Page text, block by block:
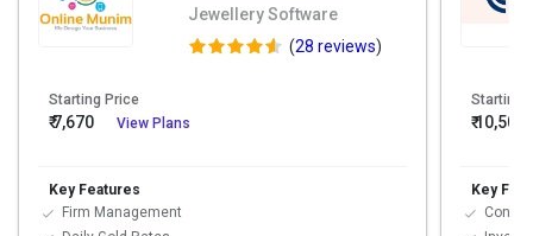
Jewellery Software
(28 reviews)
Starting Price
₹ 7,670 View Plans
Key Features
Firm Management
Starting
₹ 10,500
Key